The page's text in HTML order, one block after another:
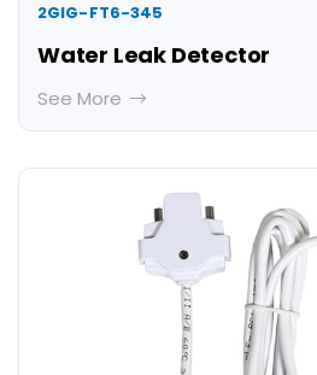
2GIG-FT6-345
Water Leak Detector
See More